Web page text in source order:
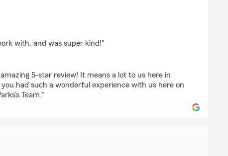
with, and was super kind!"
5-star review! It means a lot to us here in
had such a wonderful experience with us here on
Team."